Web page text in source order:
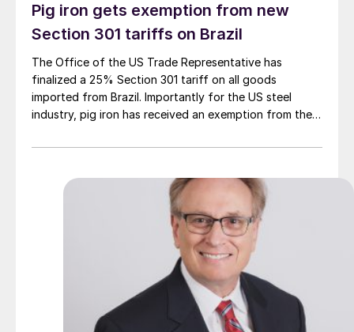
Pig iron gets exemption from new
Section 301 tariffs on Brazil
The Office of the US Trade Representative has
finalized a 25% Section 301 tariff on all goods
imported from Brazil. Importantly for the US steel
industry, pig iron has received an exemption from the